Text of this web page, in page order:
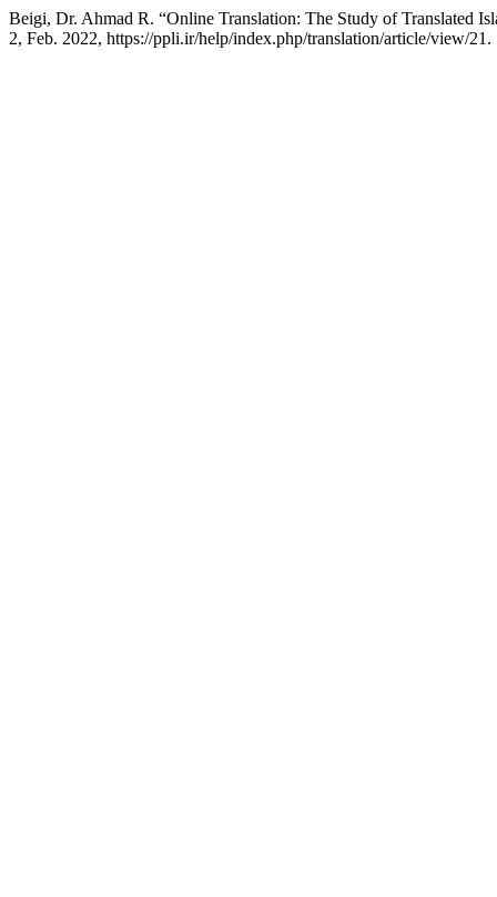
Beigi, Dr. Ahmad R. “Online Translation: The Study of Translated
2, Feb. 2022, https://ppli.ir/help/index.php/translation/article/view/21.